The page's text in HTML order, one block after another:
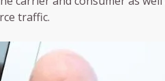
traffic.